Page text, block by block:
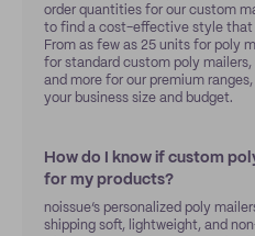
order quantities for our custom
to find a cost-effective style that
From as few as 25 units for poly
for standard custom poly
and more for our premium
your business size and budget.
How do I know if custom
for my products?
noissue’s personalized poly
shipping soft, lightweight, and